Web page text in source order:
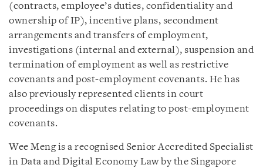
(contracts, employee’s duties, confidentiality and
ownership of IP), incentive plans, secondment
arrangements and transfers of employment,
investigations (internal and external), suspension and
termination of employment as well as restrictive
covenants and post-employment covenants. He has
also previously represented clients in court
proceedings on disputes relating to post-employment
covenants.
Wee Meng is a recognised Senior Accredited Specialist
in Data and Digital Economy Law by the Singapore